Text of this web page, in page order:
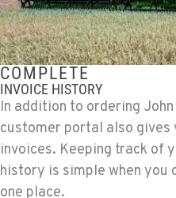
COMPLETE
INVOICE HISTORY
In addition to ordering
customer portal also gives
invoices. Keeping track of
history is simple when you
one place.